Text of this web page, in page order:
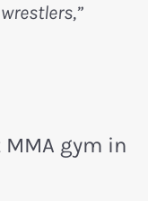
MMA gym in